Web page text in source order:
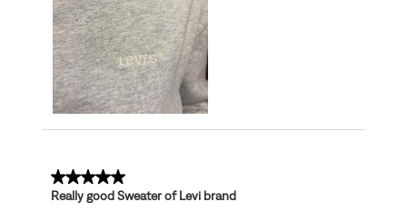
5 out of 5 stars.
Really good Sweater of Levi brand